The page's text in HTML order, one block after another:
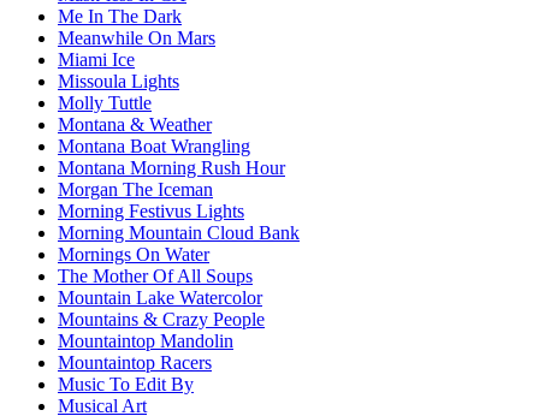
Me In The Dark
Meanwhile On Mars
Miami Ice
Missoula Lights
Molly Tuttle
Montana & Weather
Montana Boat Wrangling
Montana Morning Rush Hour
Morgan The Iceman
Morning Festivus Lights
Morning Mountain Cloud Bank
Mornings On Water
The Mother Of All Soups
Mountain Lake Watercolor
Mountains & Crazy People
Mountaintop Mandolin
Mountaintop Racers
Music To Edit By
Musical Art